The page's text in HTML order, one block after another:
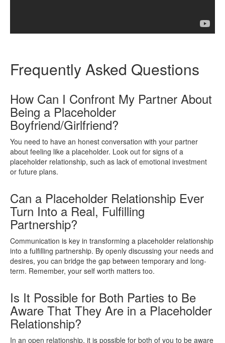
Frequently Asked Questions
How Can I Confront My Partner About
Being a Placeholder
Boyfriend/Girlfriend?
You need to have an honest conversation with your partner
about feeling like a placeholder. Look out for signs of a
placeholder relationship, such as lack of emotional investment
or future plans.
Can a Placeholder Relationship Ever
Turn Into a Real, Fulfilling
Partnership?
Communication is key in transforming a placeholder relationship
into a fulfilling partnership. By openly discussing your needs and
desires, you can bridge the gap between temporary and long-
term. Remember, your self worth matters too.
Is It Possible for Both Parties to Be
Aware That They Are in a Placeholder
Relationship?
In an open relationship, it is possible for both of you to be aware